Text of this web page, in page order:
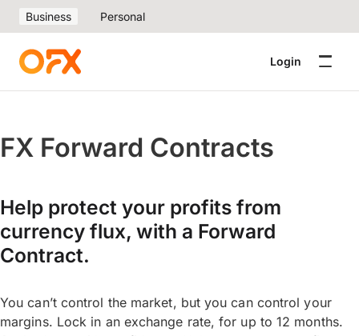
Business Personal
Login
FX Forward Contracts
Help protect your profits from
currency flux, with a Forward
Contract.
You can’t control the market, but you can control your
margins. Lock in an exchange rate, for up to 12 months.